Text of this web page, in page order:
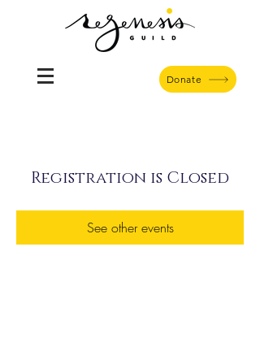
Donate
Registration is Closed
See other events